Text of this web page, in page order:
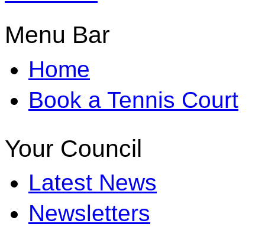
Menu Bar
Home
Book a Tennis Court
Your Council
Latest News
Newsletters